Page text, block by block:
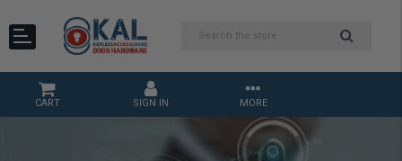
CART SIGN IN MORE